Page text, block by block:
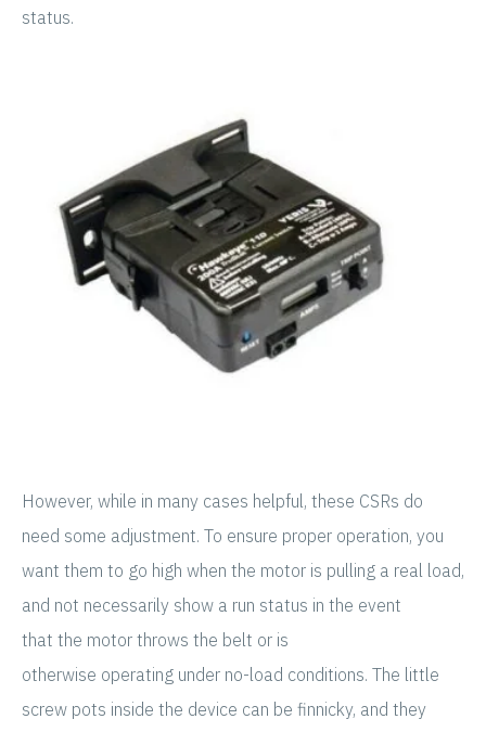
status.
However, while in many cases helpful, these CSRs do
need some adjustment. To ensure proper operation, you
want them to go high when the motor is pulling a real load,
and not necessarily show a run status in the event
that the motor throws the belt or is
otherwise operating under no-load conditions. The little
screw pots inside the device can be finnicky, and they